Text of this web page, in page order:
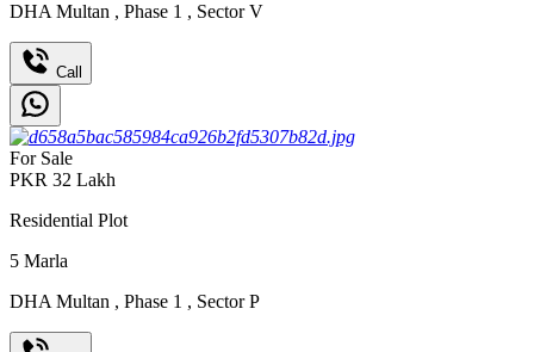
DHA Multan , Phase 1 , Sector V
Call
For Sale
PKR 32 Lakh
Residential Plot
5 Marla
DHA Multan , Phase 1 , Sector P